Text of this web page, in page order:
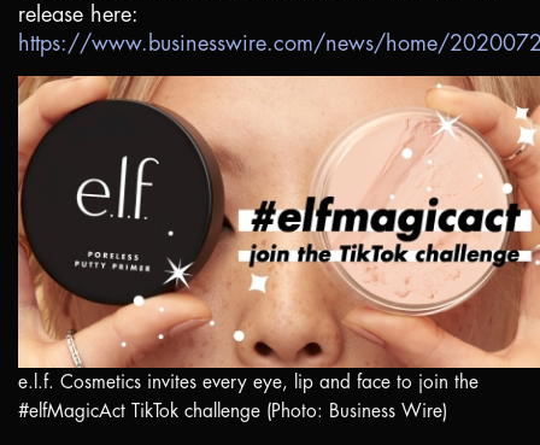
release here:
https://www.businesswire.com/news/home/
e.l.f. Cosmetics invites every eye, lip and face to join the
#elfMagicAct TikTok challenge (Photo: Business Wire)